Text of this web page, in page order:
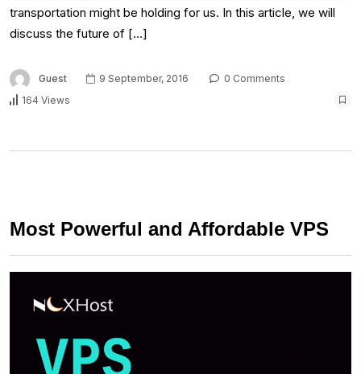
transportation might be holding for us. In this article, we will
discuss the future of […]
Guest 9 September, 2016
0 Comments
164 Views
Most Powerful and Affordable VPS